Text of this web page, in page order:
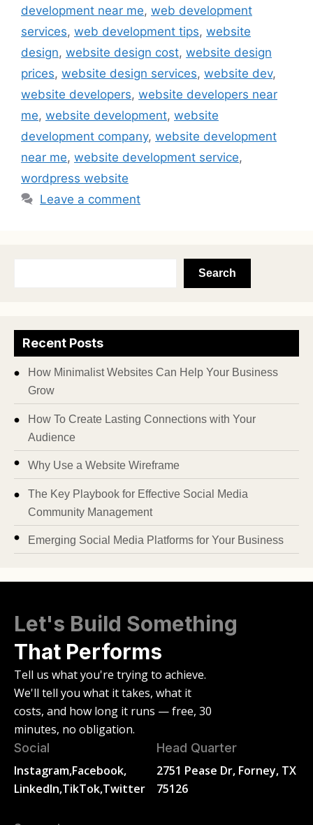
development near me, web development
services, web development tips, website
design, website design cost, website design
prices, website design services, website dev,
website developers, website developers near
me, website development, website
development company, website development
near me, website development service,
wordpress website
Leave a comment
Search
Recent Posts
How Minimalist Websites Can Help Your Business
Grow
How To Create Lasting Connections with Your
Audience
Why Use a Website Wireframe
The Key Playbook for Effective Social Media
Community Management
Emerging Social Media Platforms for Your Business
Let's Build Something
That Performs
Tell us what you're trying to achieve.
We'll tell you what it takes, what it
costs, and how long it runs — free, 30
minutes, no obligation.
Social
Instagram,Facebook,
LinkedIn,TikTok,Twitter
Head Quarter
2751 Pease Dr, Forney, TX
75126